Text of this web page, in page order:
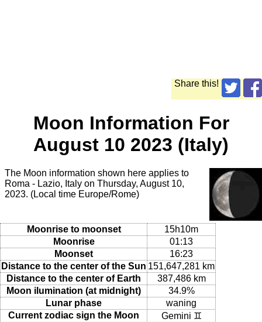
Share this!
Moon Information For
August 10 2023 (Italy)
The Moon information shown here applies to
Roma - Lazio, Italy on Thursday, August 10,
2023. (Local time Europe/Rome)
Moonrise to moonset
15h10m
Moonrise
01:13
Moonset
16:23
Distance to the center of the Sun 151,647,281 km
Distance to the center of Earth
387,486 km
Moon ilumination (at midnight)
34.9%
Lunar phase
waning
Current zodiac sign the Moon
Gemini ♊